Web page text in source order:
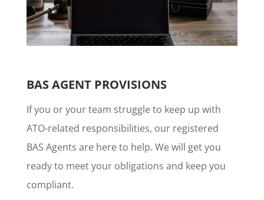
BAS AGENT PROVISIONS
If you or your team struggle to keep up with
ATO-related responsibilities, our registered
BAS Agents are here to help. We will get you
ready to meet your obligations and keep you
compliant.